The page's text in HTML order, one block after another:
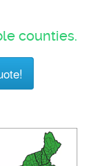
counties.